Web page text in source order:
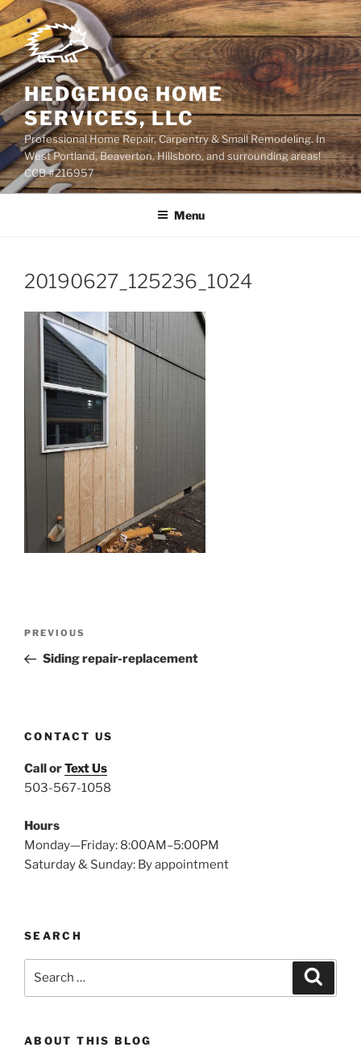
Skip
to
content
HEDGEHOG HOME
SERVICES, LLC
Professional Home Repair, Carpentry & Small Remodeling. In
West Portland, Beaverton, Hillsboro, and surrounding areas!
CCB #216957
Menu
20190627_125236_1024
Previous
Post
PREVIOUS
Siding repair-replacement
CONTACT US
Call orText Us
503-567-1058
Hours
Monday—Friday: 8:00AM–5:00PM
Saturday & Sunday: By appointment
SEARCH
ABOUT THIS BLOG